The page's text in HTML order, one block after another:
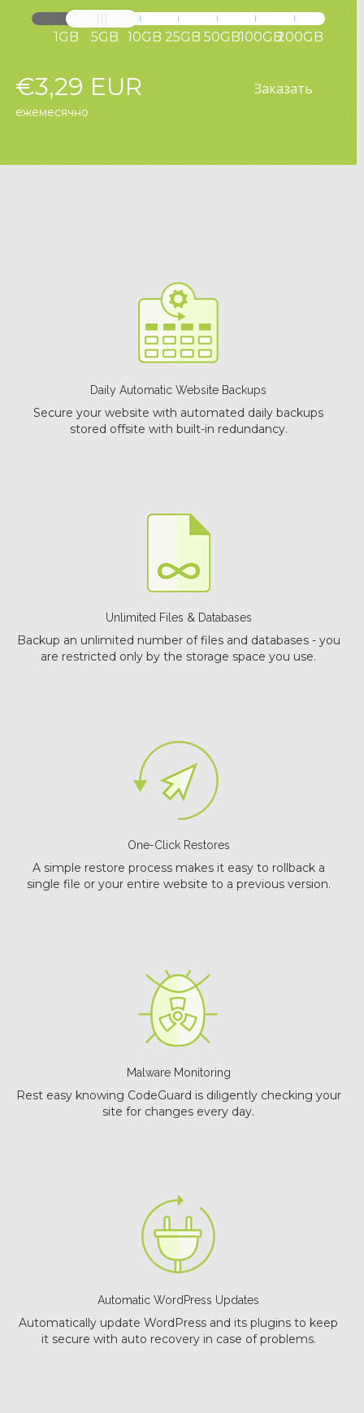
1GB 5GB 10GB 25GB 50GB100GB200GB
€3,29 EUR
ежемесячно
Заказать
Daily Automatic Website Backups
Secure your website with automated daily backups
stored offsite with built-in redundancy.
Unlimited Files & Databases
Backup an unlimited number of files and databases - you
are restricted only by the storage space you use.
One-Click Restores
A simple restore process makes it easy to rollback a
single file or your entire website to a previous version.
Malware Monitoring
Rest easy knowing CodeGuard is diligently checking your
site for changes every day.
Automatic WordPress Updates
Automatically update WordPress and its plugins to keep
it secure with auto recovery in case of problems.